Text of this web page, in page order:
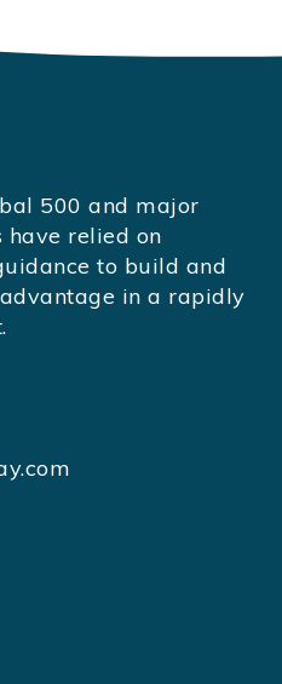
500 and major
have relied on
to build and
in a rapidly